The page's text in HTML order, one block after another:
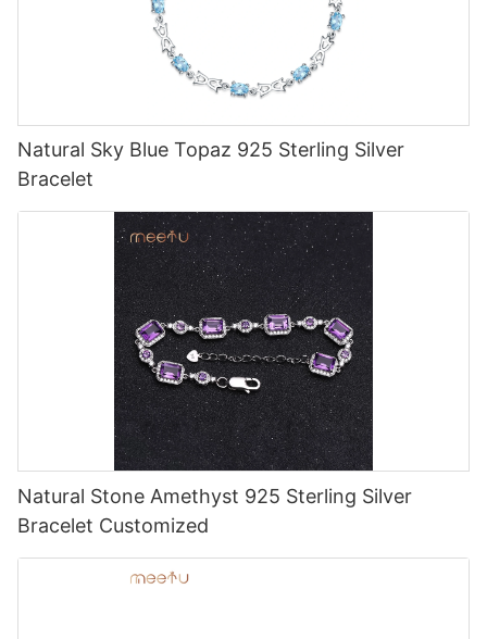
Natural Sky Blue Topaz 925 Sterling Silver
Bracelet
Natural Stone Amethyst 925 Sterling Silver
Bracelet Customized